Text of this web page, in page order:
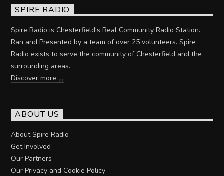
SPIRE RADIO
Spire Radio is Chesterfield's Real Community Radio Station.
Ran and Presented by a team of over 25 volunteers. Spire
Radio exists to serve the community of Chesterfield and the
surrounding areas.
Discover more
ABOUT US
About Spire Radio
Get Involved
Our Partners
Our Privacy and Cookie Policy